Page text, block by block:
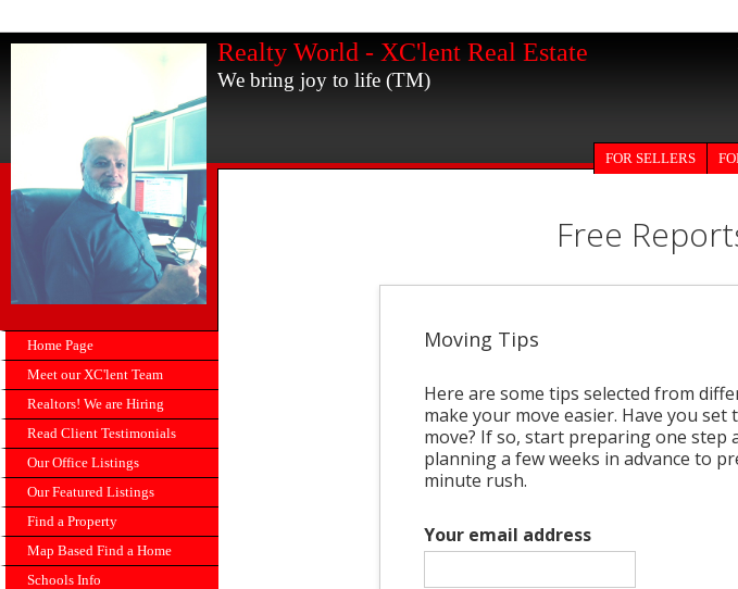
Realty World - XC'lent Real Estate
We bring joy to life (TM)
Home Page
Meet our XC'lent Team
Realtors! We are Hiring
Read Client Testimonials
Our Office Listings
Our Featured Listings
Find a Property
Map Based Find a Home
Schools Info
FOR SELLERS
Free
Moving Tips
Here are some tips selected from
make your move easier. Have you set
move? If so, start preparing one step
planning a few weeks in advance to
minute rush.
Your email address